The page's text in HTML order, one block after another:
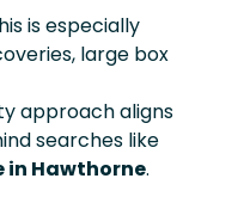
is especially
large box
approach aligns
searches like
Hawthorne.